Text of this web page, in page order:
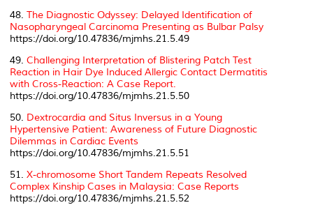
48. The Diagnostic Odyssey: Delayed Identification of
Nasopharyngeal Carcinoma Presenting as Bulbar Palsy
https://doi.org/10.47836/mjmhs.21.5.49
49. Challenging Interpretation of Blistering Patch Test
Reaction in Hair Dye Induced Allergic Contact Dermatitis
with Cross-Reaction: A Case Report.
https://doi.org/10.47836/mjmhs.21.5.50
50. Dextrocardia and Situs Inversus in a Young
Hypertensive Patient: Awareness of Future Diagnostic
Dilemmas in Cardiac Events
https://doi.org/10.47836/mjmhs.21.5.51
51. X-chromosome Short Tandem Repeats Resolved
Complex Kinship Cases in Malaysia: Case Reports
https://doi.org/10.47836/mjmhs.21.5.52